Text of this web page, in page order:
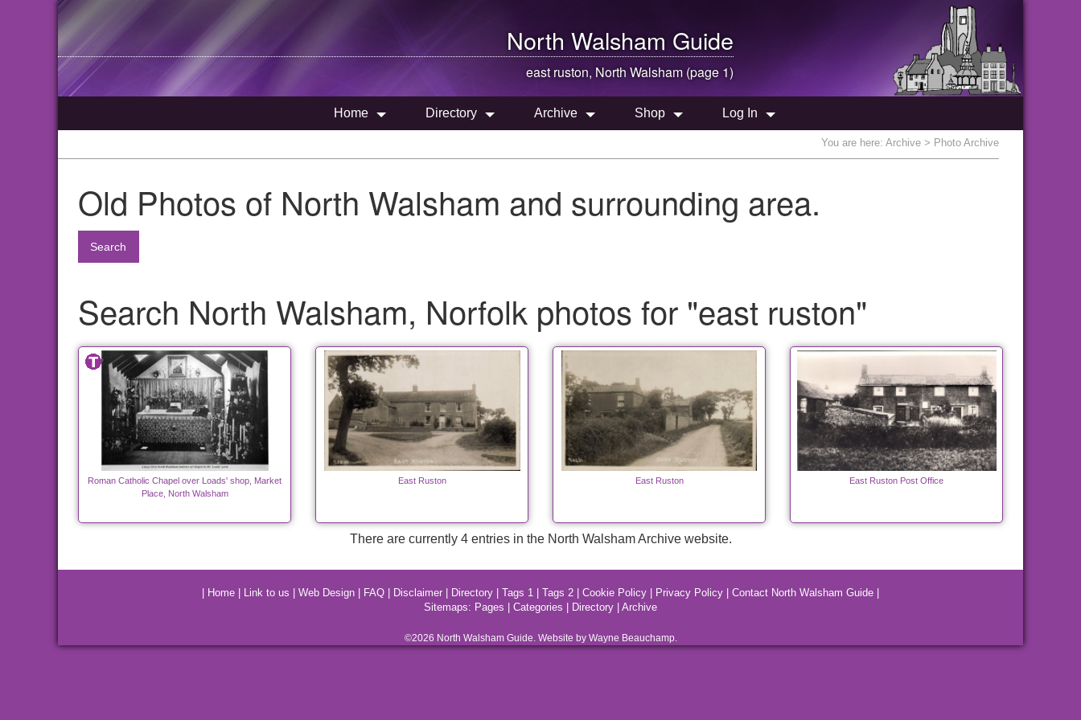
North Walsham Guide
east ruston, North Walsham (page 1)
Home Directory Archive Shop Log In
You are here: Archive > Photo Archive
Old Photos of North Walsham and surrounding area.
Search
Search North Walsham, Norfolk photos for "east ruston"
Roman Catholic Chapel over Loads' shop, Market
Place, North Walsham
East Ruston East Ruston East Ruston Post Office
There are currently 4 entries in the North Walsham Archive website.
Home Link to us Web Design FAQ Disclaimer Directory Tags 1 Tags 2 Cookie Policy Privacy Policy Contact North Walsham Guide
Sitemaps: Pages Categories Directory Archive
©2026 North WalshamGuide. Website by Wayne Beauchamp.